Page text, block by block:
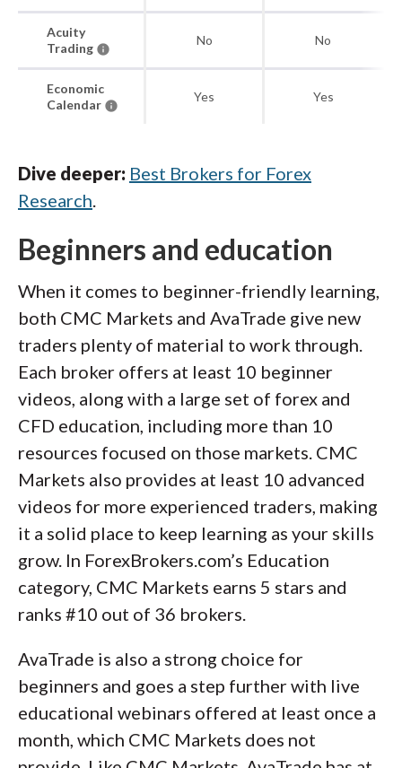
Acuity
Trading
No No
Economic
Calendar
Yes Yes
Dive deeper: Best Brokers for Forex
Research.
Beginners and education
When it comes to beginner-friendly learning,
both CMC Markets and AvaTrade give new
traders plenty of material to work through.
Each broker offers at least 10 beginner
videos, along with a large set of forex and
CFD education, including more than 10
resources focused on those markets. CMC
Markets also provides at least 10 advanced
videos for more experienced traders, making
it a solid place to keep learning as your skills
grow. In ForexBrokers.com’s Education
category, CMC Markets earns 5 stars and
ranks #10 out of 36 brokers.
AvaTrade is also a strong choice for
beginners and goes a step further with live
educational webinars offered at least once a
month, which CMC Markets does not